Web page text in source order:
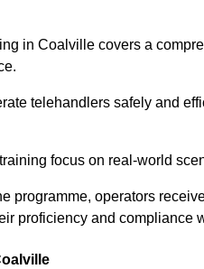
in Coalville covers a
telehandlers safely and
focus on real-world
programme, operators
proficiency and compliance